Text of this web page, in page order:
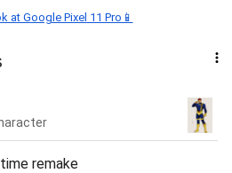
at Google Pixel 11 Pro📱
remake